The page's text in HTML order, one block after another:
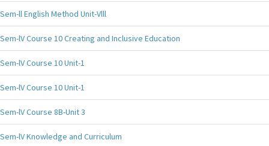
Sem-ll English Method Unit-Vlll
Sem-lV Course 10 Creating and Inclusive Education
Sem-lV Course 10 Unit-1
Sem-lV Course 10 Unit-1
Sem-lV Course 8B-Unit 3
Sem-lV Knowledge and Curriculum